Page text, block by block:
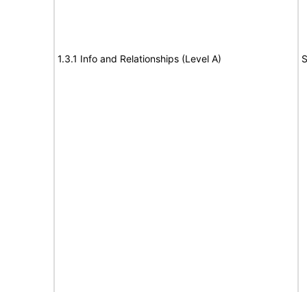
1.3.1 Info and Relationships (Level A)